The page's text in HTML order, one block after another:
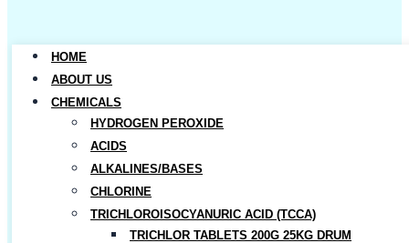
HOME
ABOUT US
CHEMICALS
HYDROGEN PEROXIDE
ACIDS
ALKALINES/BASES
CHLORINE
TRICHLOROISOCYANURIC ACID (TCCA)
TRICHLOR TABLETS 200G 25KG DRUM